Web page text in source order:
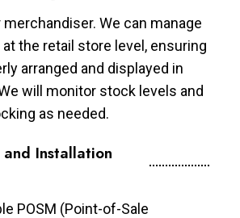
We can manage
the retail store level, ensuring
arranged and displayed in
will monitor stock levels and
as needed.
and Installation
POSM (Point-of-Sale